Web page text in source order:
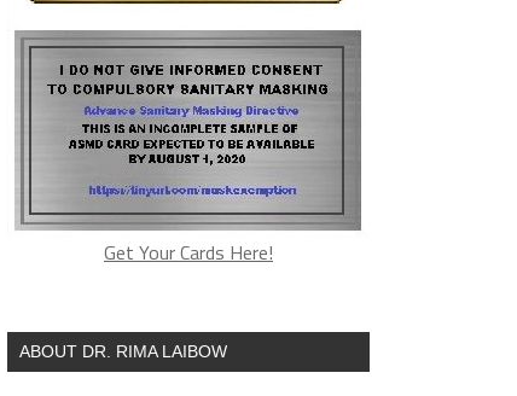
Get Your Cards Here!
ABOUT DR. RIMA LAIBOW